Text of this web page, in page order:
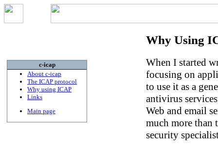
c-icap
About c-icap
The ICAP protocol
Why using ICAP
Links
Main page
Why Using
When I started
focusing on
to use it as a
antivirus
Web and email
much more than
security